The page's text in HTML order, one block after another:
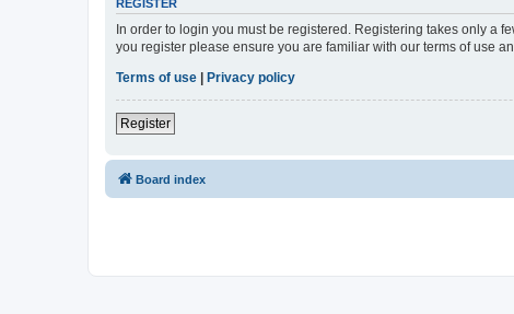
REGISTER
In order to login you must be registered. Registering takes only a
you register please ensure you are familiar with our terms of use
Terms of use | Privacy policy
Register
Board index